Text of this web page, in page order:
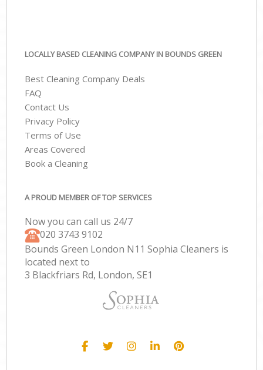
LOCALLY BASED CLEANING COMPANY IN BOUNDS GREEN
Best Cleaning Company Deals
FAQ
Contact Us
Privacy Policy
Terms of Use
Areas Covered
Book a Cleaning
A PROUD MEMBER OF TOP SERVICES
Now you can call us 24/7
‎020 3743 9102
Bounds Green London N11 Sophia Cleaners is
located next to
3 Blackfriars Rd, London, SE1